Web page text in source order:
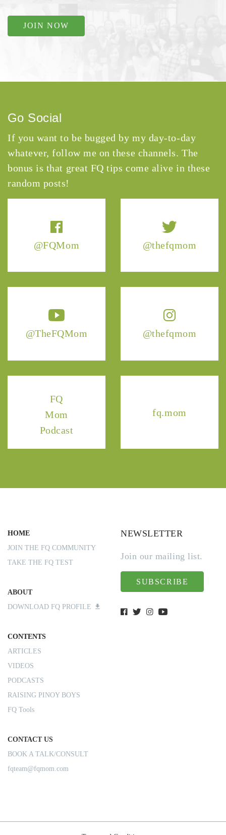
JOIN NOW
@FQMom @thefqmom
@TheFQMom @thefqmom
FQ
Mom
Podcast
fq.mom
Go Social
If you want to be bugged by my day-to-day
whatever, follow me on these channels. The
bonus is that great FQ tips come alive in these
random posts!
HOME
JOIN THE FQ COMMUNITY
TAKE THE FQ TEST
ABOUT
DOWNLOAD FQ PROFILE
CONTENTS
ARTICLES
VIDEOS
PODCASTS
RAISING PINOY BOYS
FQ Tools
CONTACT US
BOOK A TALK/CONSULT
fqteam@fqmom.com
NEWSLETTER
Join our mailing list.
SUBSCRIBE